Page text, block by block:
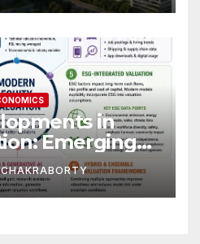
in
Emerging
Data
CHAKRABORTY